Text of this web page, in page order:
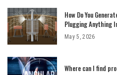
How Do You
Plugging Anything
May 5, 2026
Where can I find